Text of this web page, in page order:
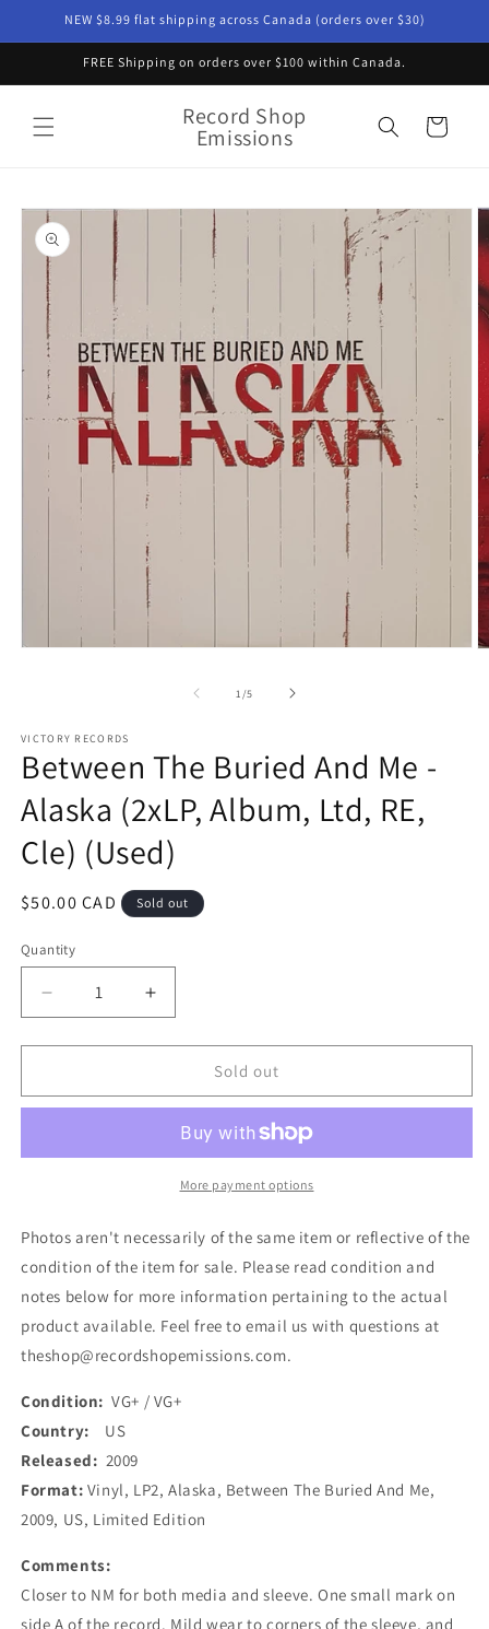
Skip toNEW $8.99 flat shipping across Canada (orders over $30)
FREE Shipping on orders over $100 within Canada.
Record Shop
Emissions Cart
product
information
1/of
5
VICTORY RECORDS
Between The Buried And Me -
Alaska (2xLP, Album, Ltd, RE,
Cle) (Used)
Regular
$50.00 CAD Sold out
Quantity
Decrease
quantity
for
The
Me
(2xLP,
Ltd,
RE,
Cle)
(Used)
Increase
quantity
for
Between
The
And
Me
(2xLP,
Album,
Ltd,
RE,
Cle)
(Used)
Sold out
More payment options
Photos aren't necessarily of the same item or reflective of the
condition of the item for sale. Please read condition and
notes below for more information pertaining to the actual
product available. Feel free to email us with questions at
theshop@recordshopemissions.com.
Condition: VG+ / VG+
Country: US
Released: 2009
Format: Vinyl, LP2, Alaska, Between The Buried And Me,
2009, US, Limited Edition
Comments:
Closer to NM for both media and sleeve. One small mark on
side A of the record. Mild wear to corners of the sleeve, and